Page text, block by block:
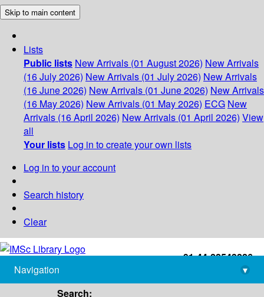
Skip to main content
Lists
Public lists New Arrivals (01 August 2026) New Arrivals
(16 July 2026) New Arrivals (01 July 2026) New Arrivals
(16 June 2026) New Arrivals (01 June 2026) New Arrivals
(16 May 2026) New Arrivals (01 May 2026) ECG New
Arrivals (16 April 2026) New Arrivals (01 April 2026) View
all
Your lists Log in to create your own lists
Log in to your account
Search history
Clear
+91-44-22543226
library@imsc.res.in
Navigation
▾
Search: